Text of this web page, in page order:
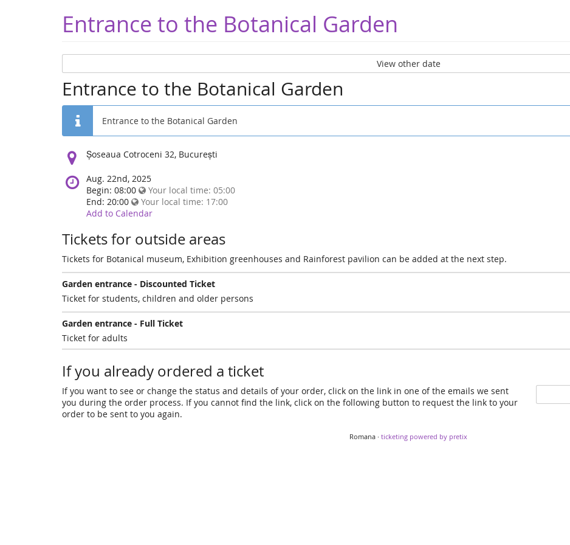
Entrance to the Botanical Garden
View other date
Entrance to the Botanical Garden
Entrance to the Botanical Garden
Location:
Șoseaua Cotroceni 32, București
Aug. 22nd, 2025
Begin: 08:00
Your local time: 05:00
End: 20:00
Your local time: 17:00
Add to Calendar
Tickets for outside areas
Tickets for Botanical museum, Exhibition greenhouses and Rainforest pavilion can be added at the next step.
Garden entrance - Discounted Ticket
Ticket for students, children and older persons
Garden entrance - Full Ticket
Ticket for adults
If you already ordered a ticket
If you want to see or change the status and details of your order, click on the link in one of the emails we sent
you during the order process. If you cannot find the link, click on the following button to request the link to your
order to be sent to you again.
Romana · ticketing powered by pretix